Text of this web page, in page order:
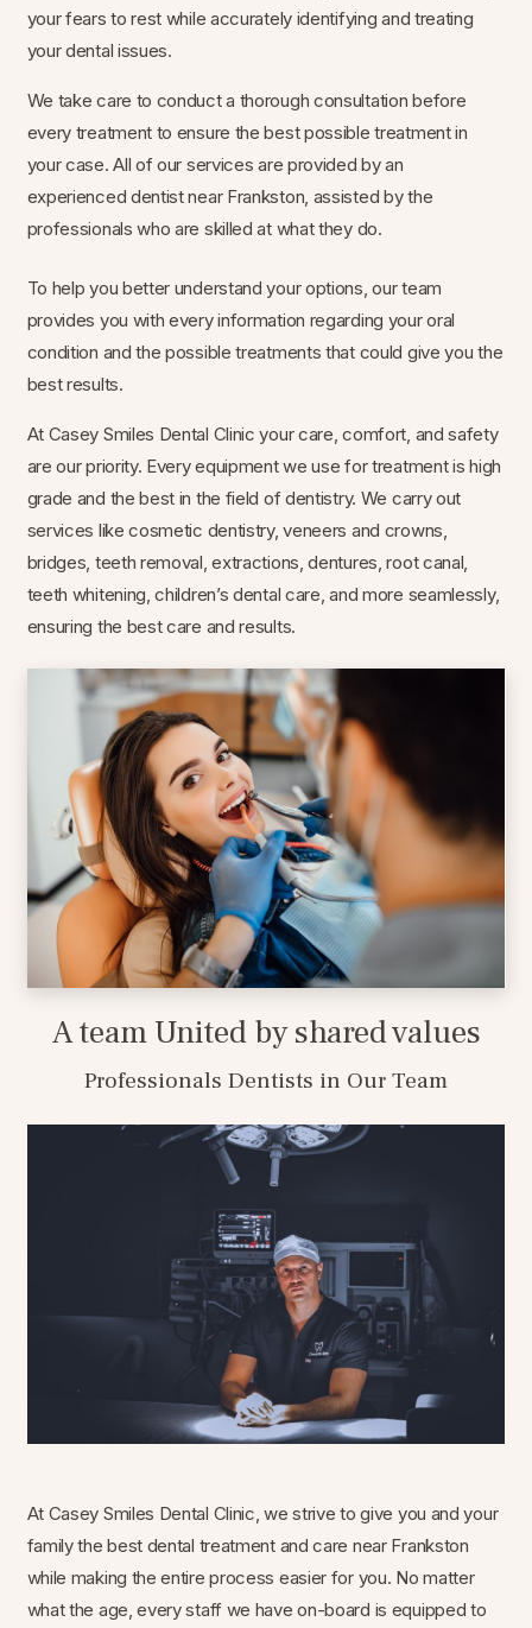
your fears to rest while accurately identifying and treating
your dental issues.
We take care to conduct a thorough consultation before
every treatment to ensure the best possible treatment in
your case. All of our services are provided by an
experienced dentist near Frankston, assisted by the
professionals who are skilled at what they do.
To help you better understand your options, our team
provides you with every information regarding your oral
condition and the possible treatments that could give you the
best results.
At Casey Smiles Dental Clinic your care, comfort, and safety
are our priority. Every equipment we use for treatment is high
grade and the best in the field of dentistry. We carry out
services like cosmetic dentistry, veneers and crowns,
bridges, teeth removal, extractions, dentures, root canal,
teeth whitening, children’s dental care, and more seamlessly,
ensuring the best care and results.
A team United by shared values
Professionals Dentists in Our Team
At Casey Smiles Dental Clinic, we strive to give you and your
family the best dental treatment and care near Frankston
while making the entire process easier for you. No matter
what the age, every staff we have on-board is equipped to